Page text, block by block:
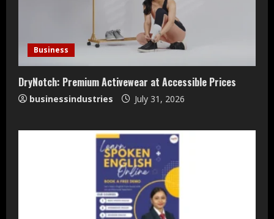
Business
DryNotch: Premium Activewear at Accessible Prices
businessindustries July 31, 2026
Teamplus Staffing Solution Pvt Ltd AI
Staffing Leader
July 31, 2026
Dr. Ranjeet Singh Explains Rising
Erectile Dysfunction